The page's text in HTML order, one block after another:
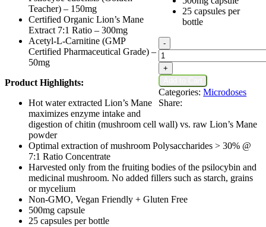
25 capsules per
bottle
- Dose
Neurogenesis
No.3
Microdose
Psilocybin
Capsules
quantity
+
Categories:Microdoses
Share:
Teacher) – 150mg
Certified Organic Lion’s Mane
Extract 7:1 Ratio – 300mg
Acetyl-L-Carnitine (GMP
Certified Pharmaceutical Grade) –
50mg
Product Highlights:
Hot water extracted Lion’s Mane
maximizes enzyme intake and
digestion of chitin (mushroom cell wall) vs. raw Lion’s Mane
powder
Optimal extraction of mushroom Polysaccharides > 30% @
7:1 Ratio Concentrate
Harvested only from the fruiting bodies of the psilocybin and
medicinal mushroom. No added fillers such as starch, grains
or mycelium
Non-GMO, Vegan Friendly + Gluten Free
500mg capsule
25 capsules per bottle